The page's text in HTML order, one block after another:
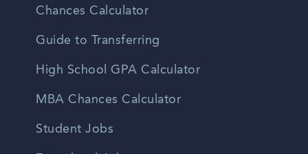
Chances Calculator
Guide to Transferring
High School GPA Calculator
MBA Chances Calculator
Student Jobs